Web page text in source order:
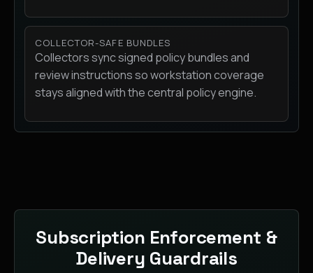
COLLECTOR-SAFE BUNDLES
Collectors sync signed policy bundles and
review instructions so workstation coverage
stays aligned with the central policy engine.
Subscription Enforcement &
Delivery Guardrails